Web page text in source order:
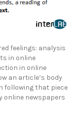
feelings: analysis
in online
in online
an article’s body
following that piece
online newspapers